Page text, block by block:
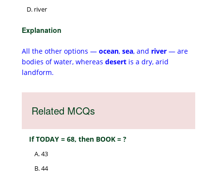
river
Explanation
All the other options — ocean, sea, and river — are
bodies of water, whereas desert is a dry, arid
landform.
Related MCQs
If TODAY = 68, then BOOK = ?
43
44